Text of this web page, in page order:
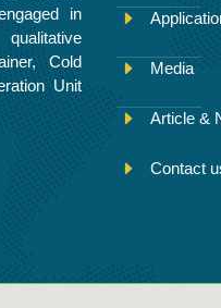
in
Cold
Unit
Media
Article &
Contact